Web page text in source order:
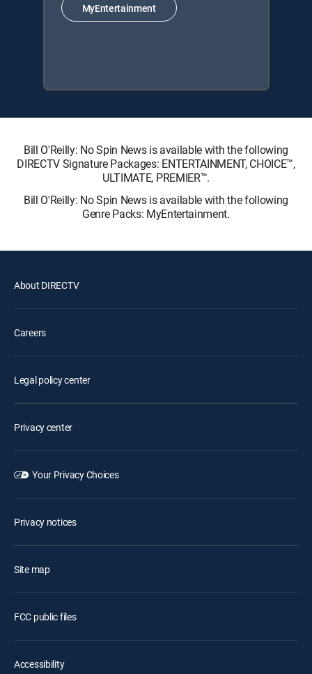
MyEntertainment
Bill O'Reilly: No Spin News is available with the following
DIRECTV Signature Packages: ENTERTAINMENT, CHOICE™,
ULTIMATE, PREMIER™.
Bill O'Reilly: No Spin News is available with the following
Genre Packs: MyEntertainment.
About DIRECTV
Careers
Legal policy center
Privacy center
Your Privacy Choices
Privacy notices
Site map
FCC public files
Accessibility